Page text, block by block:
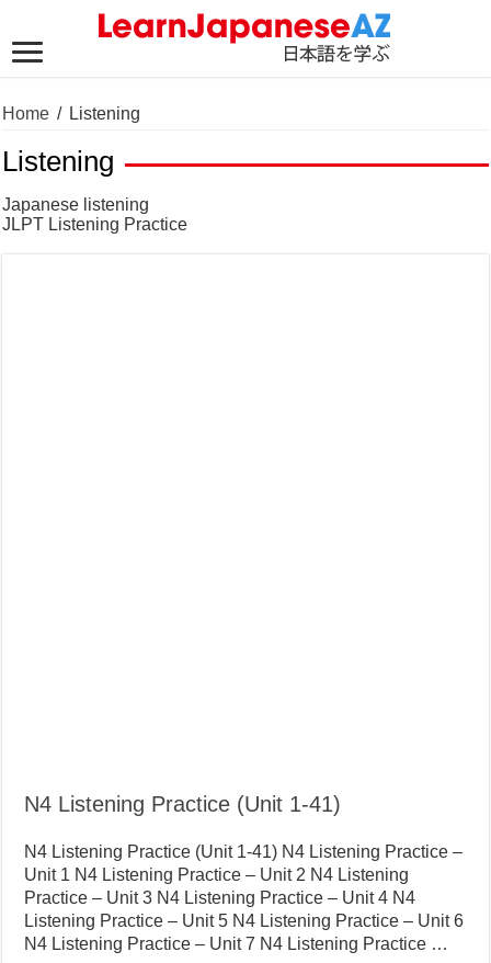
Home / Listening
Listening
Japanese listening
JLPT Listening Practice
N4 Listening Practice (Unit 1-41)
N4 Listening Practice (Unit 1-41) N4 Listening Practice –
Unit 1 N4 Listening Practice – Unit 2 N4 Listening
Practice – Unit 3 N4 Listening Practice – Unit 4 N4
Listening Practice – Unit 5 N4 Listening Practice – Unit 6
N4 Listening Practice – Unit 7 N4 Listening Practice …